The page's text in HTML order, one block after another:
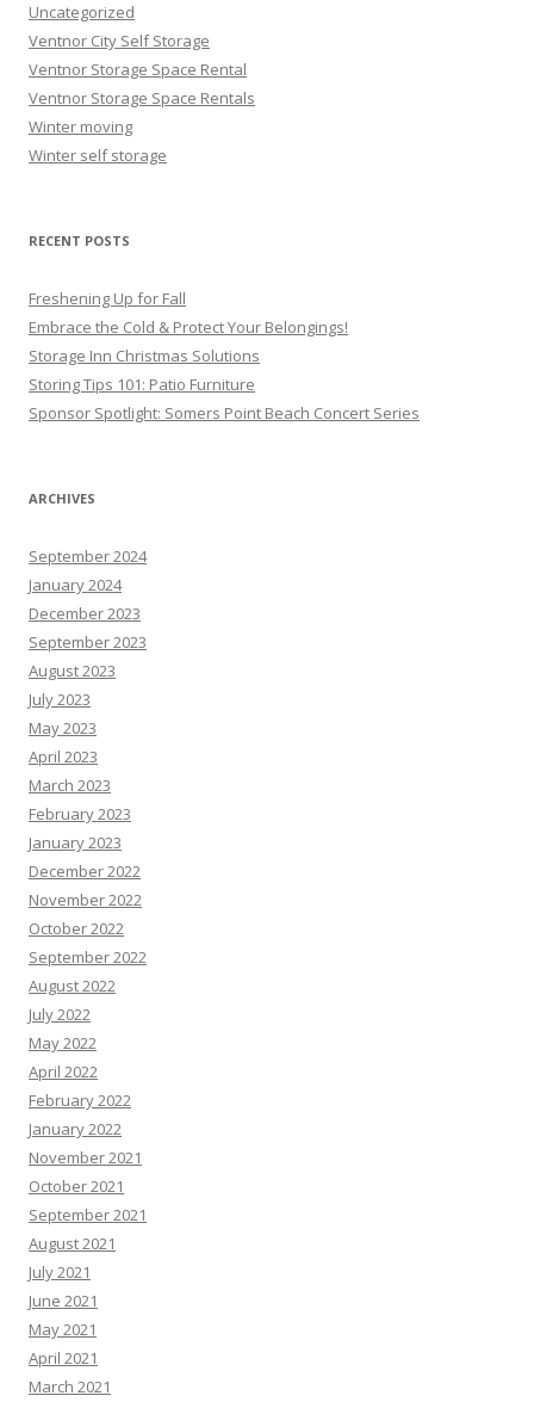
Uncategorized
Ventnor City Self Storage
Ventnor Storage Space Rental
Ventnor Storage Space Rentals
Winter moving
Winter self storage
RECENT POSTS
Freshening Up for Fall
Embrace the Cold & Protect Your Belongings!
Storage Inn Christmas Solutions
Storing Tips 101: Patio Furniture
Sponsor Spotlight: Somers Point Beach Concert Series
ARCHIVES
September 2024
January 2024
December 2023
September 2023
August 2023
July 2023
May 2023
April 2023
March 2023
February 2023
January 2023
December 2022
November 2022
October 2022
September 2022
August 2022
July 2022
May 2022
April 2022
February 2022
January 2022
November 2021
October 2021
September 2021
August 2021
July 2021
June 2021
May 2021
April 2021
March 2021